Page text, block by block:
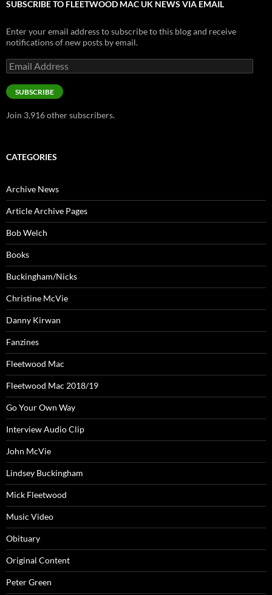
SUBSCRIBE TO FLEETWOOD MAC UK NEWS VIA EMAIL
Enter your email address to subscribe to this blog and receive
notifications of new posts by email.
Email
Address
SUBSCRIBE
Join 3,916 other subscribers.
CATEGORIES
Archive News
Article Archive Pages
Bob Welch
Books
Buckingham/Nicks
Christine McVie
Danny Kirwan
Fanzines
Fleetwood Mac
Fleetwood Mac 2018/19
Go Your Own Way
Interview Audio Clip
John McVie
Lindsey Buckingham
Mick Fleetwood
Music Video
Obituary
Original Content
Peter Green